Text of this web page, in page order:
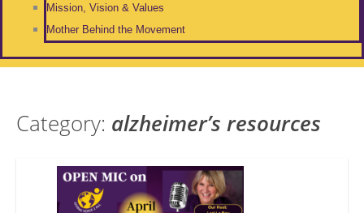
Mission, Vision & Values
Mother Behind the Movement
Category: alzheimer’s resources